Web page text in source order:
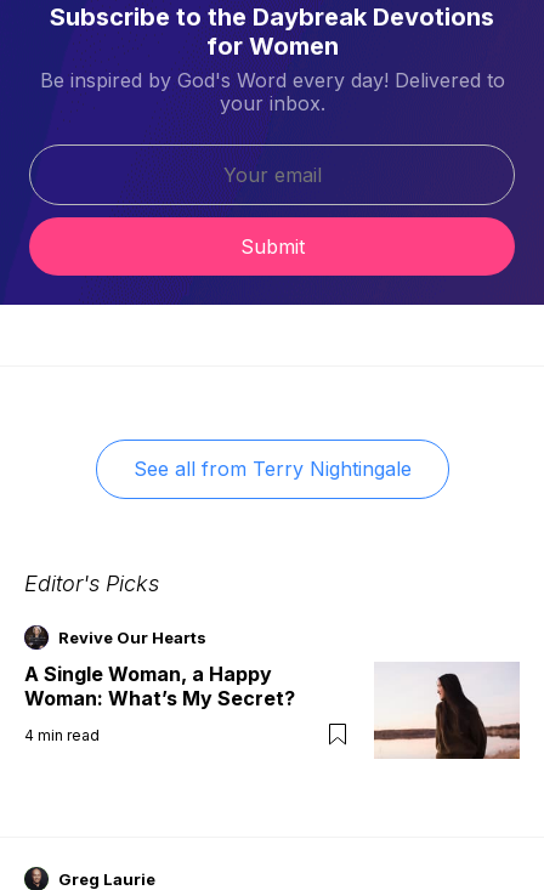
Subscribe to the Daybreak Devotions
for Women
Be inspired by God's Word every day! Delivered to
your inbox.
Submit
See all from Terry Nightingale
Editor's Picks
Revive Our Hearts
A Single Woman, a Happy
Woman: What’s My Secret?
4 min read
Greg Laurie